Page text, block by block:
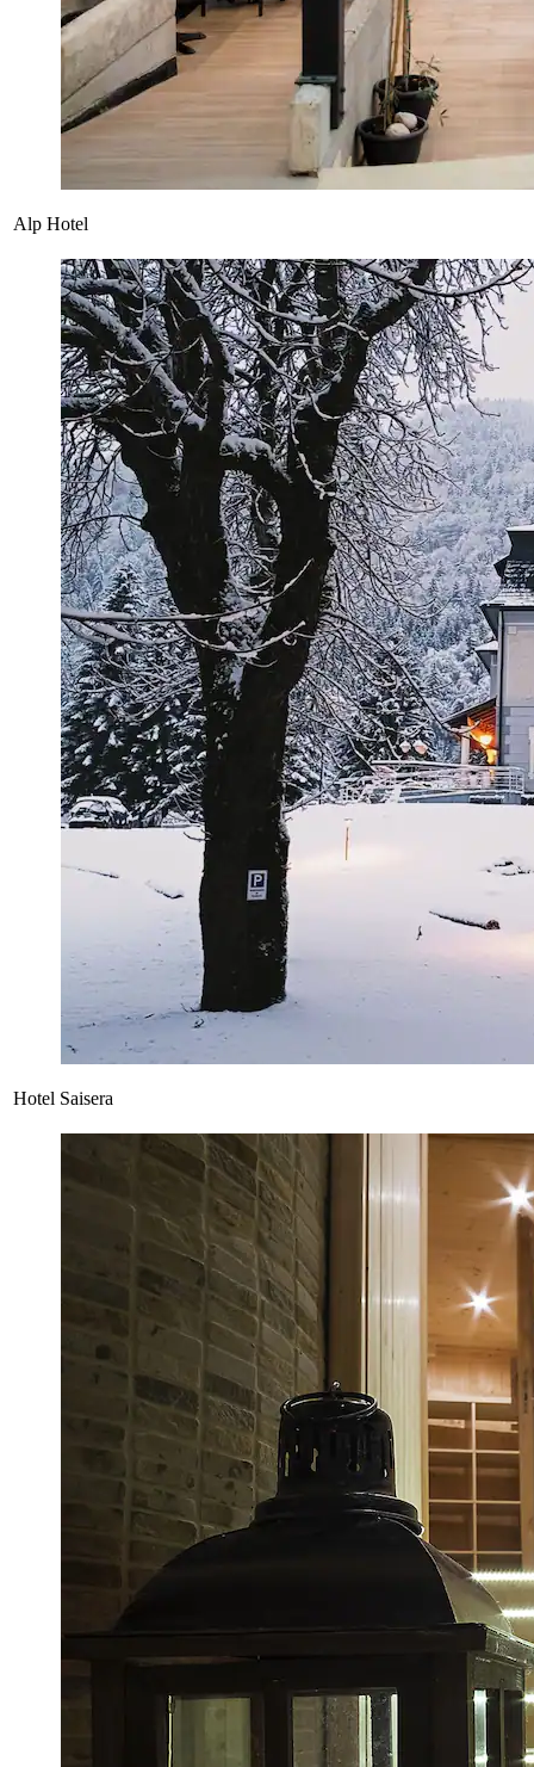
Alp Hotel
Hotel Saisera